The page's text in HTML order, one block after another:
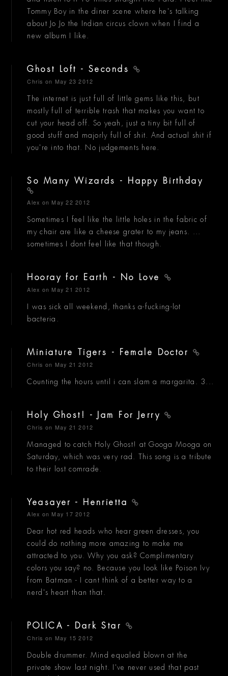
Tommy Boy in the diner scene where he's talking
about Jo Jo the Indian circus clown when I find a
new album I like.
Ghost Loft - Seconds
Chris on May 23 2012
The internet is just full of little gems like this, but
mostly full of terrible trash that makes you want to
cut your head off. So yeah, just a tiny bit full of
good stuff and majorly full of shit. And actual shit if
you're into that. No judgements here.
So Many Wizards - Happy Birthday
Alex on May 22 2012
Sometimes I feel like the little holes in the fabric of
my chair are like a cheese grater to my jeans. ...
sometimes I dont feel like that though.
Hooray for Earth - No Love
Alex on May 21 2012
I was sick all weekend, thanks a-fucking-lot
bacteria.
Miniature Tigers - Female Doctor
Chris on May 21 2012
Counting the hours until i can slam a margarita. 3...
Holy Ghost! - Jam For Jerry
Chris on May 21 2012
Managed to catch Holy Ghost! at Googa Mooga on
Saturday, which was very rad. This song is a tribute
to their lost comrade.
Yeasayer - Henrietta
Alex on May 17 2012
Dear hot red heads who hear green dresses, you
could do nothing more amazing to make me
attracted to you. Why you ask? Complimentary
colors you say? no. Because you look like Poison Ivy
from Batman - I cant think of a better way to a
nerd's heart than that.
POLICA - Dark Star
Chris on May 15 2012
Double drummer. Mind equaled blown at the
private show last night. I've never used that past